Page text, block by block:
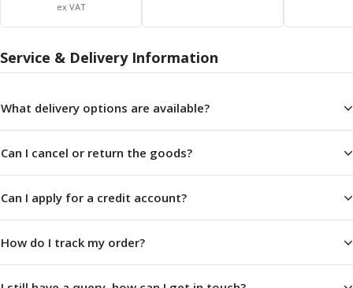
ER Collet Chucks
End Mill Holders
Morse Taper Adaptors
Drill Chucks
Tool Holder Accessories
ER Collets, ER Nuts & Wrenches
Hydraulic Reduction Sleeves
Boring Bar Sleeves
Pull Studs
Quick Change Toolposts & Tool Holders
ex VAT
Service & Delivery Information
What delivery options are available?
Can I cancel or return the goods?
Can I apply for a credit account?
How do I track my order?